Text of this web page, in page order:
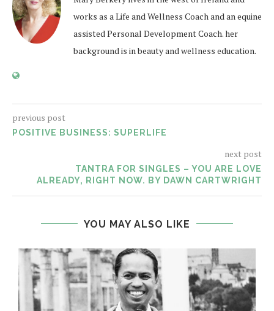
works as a Life and Wellness Coach and an equine
assisted Personal Development Coach. her
background is in beauty and wellness education.
previous post
POSITIVE BUSINESS: SUPERLIFE
next post
TANTRA FOR SINGLES – YOU ARE LOVE
ALREADY, RIGHT NOW. BY DAWN CARTWRIGHT
YOU MAY ALSO LIKE